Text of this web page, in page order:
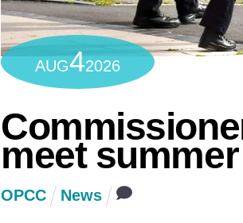
AUG42026
meet
OPCC News